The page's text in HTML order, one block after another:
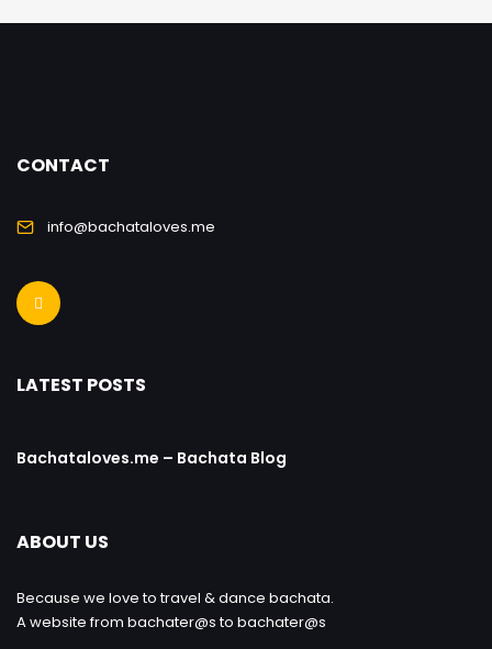
CONTACT
info@bachataloves.me
LATEST POSTS
Bachataloves.me – Bachata Blog
ABOUT US
Because we love to travel & dance bachata.
A website from bachater@s to bachater@s